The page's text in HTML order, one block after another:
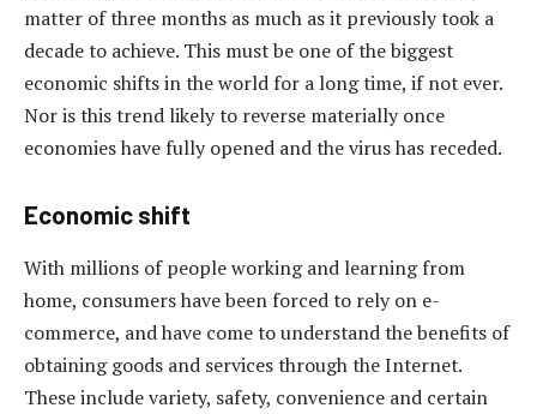
matter of three months as much as it previously took a
decade to achieve. This must be one of the biggest
economic shifts in the world for a long time, if not ever.
Nor is this trend likely to reverse materially once
economies have fully opened and the virus has receded.
Economic shift
With millions of people working and learning from
home, consumers have been forced to rely on e-
commerce, and have come to understand the benefits of
obtaining goods and services through the Internet.
These include variety, safety, convenience and certain